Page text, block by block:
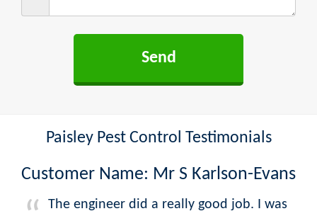
Paisley Pest Control Testimonials
Customer Name: Mr S Karlson-Evans
The engineer did a really good job. I was